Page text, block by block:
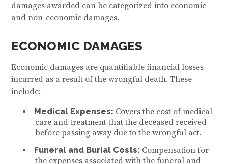
damages awarded can be categorized into economic
and non-economic damages.
ECONOMIC DAMAGES
Economic damages are quantifiable financial losses
incurred as a result of the wrongful death. These
include:
Medical Expenses: Covers the cost of medical
care and treatment that the deceased received
before passing away due to the wrongful act.
Funeral and Burial Costs: Compensation for
the expenses associated with the funeral and